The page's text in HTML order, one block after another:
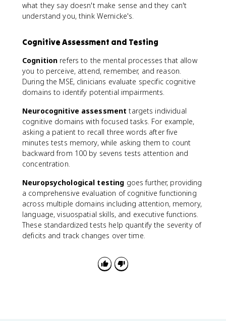
what they say doesn't make sense and they can't
understand you, think Wernicke's.
Cognitive Assessment and Testing
Cognition refers to the mental processes that allow
you to perceive, attend, remember, and reason.
During the MSE, clinicians evaluate specific cognitive
domains to identify potential impairments.
Neurocognitive assessment targets individual
cognitive domains with focused tasks. For example,
asking a patient to recall three words after five
minutes tests memory, while asking them to count
backward from 100 by sevens tests attention and
concentration.
Neuropsychological testing goes further, providing
a comprehensive evaluation of cognitive functioning
across multiple domains including attention, memory,
language, visuospatial skills, and executive functions.
These standardized tests help quantify the severity of
deficits and track changes over time.